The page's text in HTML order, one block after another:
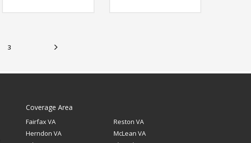
3
Coverage Area
Fairfax VA
Reston VA
Herndon VA
McLean VA